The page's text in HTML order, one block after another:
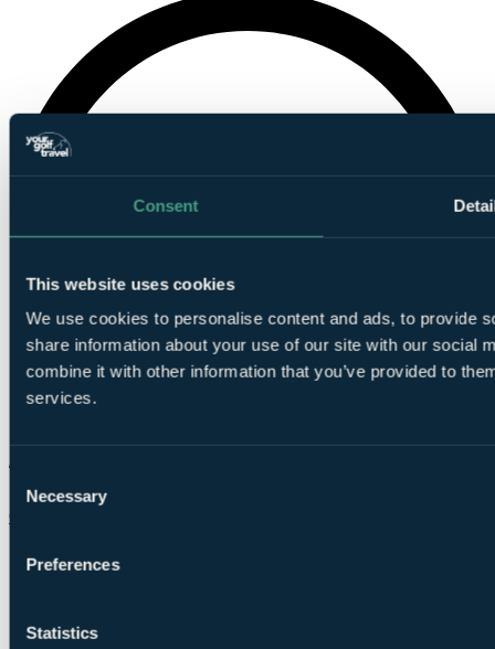
Consent
This website uses cookies
We use cookies to personalise content and ads, to provide
share information about your use of our site with our social
combine it with other information that you’ve provided to
services.
Consent
Selection
Necessary
Preferences
Statistics
Chat on WhatsApp